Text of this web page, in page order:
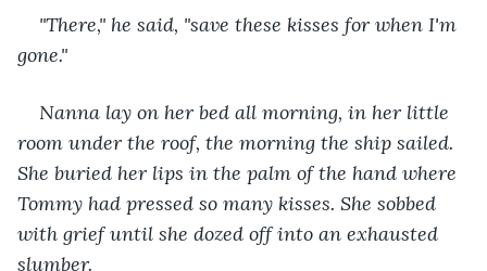
"There," he said, "save these kisses for when I'm
gone."
Nanna lay on her bed all morning, in her little
room under the roof, the morning the ship sailed.
She buried her lips in the palm of the hand where
Tommy had pressed so many kisses. She sobbed
with grief until she dozed off into an exhausted
slumber.